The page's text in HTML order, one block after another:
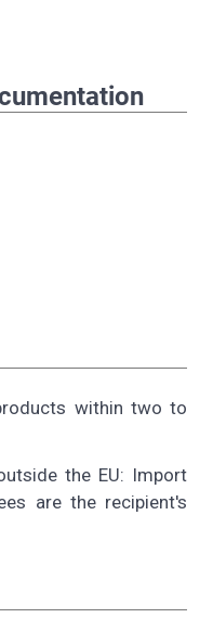
within two to
the EU: Import
are the recipient's